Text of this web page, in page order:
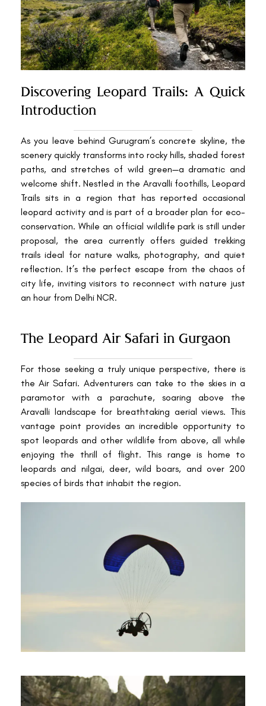
Discovering Leopard Trails: A Quick
Introduction
As you leave behind Gurugram’s concrete skyline, the
scenery quickly transforms into rocky hills, shaded forest
paths, and stretches of wild green—a dramatic and
welcome shift. Nestled in the Aravalli foothills, Leopard
Trails sits in a region that has reported occasional
leopard activity and is part of a broader plan for eco-
conservation. While an official wildlife park is still under
proposal, the area currently offers guided trekking
trails ideal for nature walks, photography, and quiet
reflection. It’s the perfect escape from the chaos of
city life, inviting visitors to reconnect with nature just
an hour from Delhi NCR.
The Leopard Air Safari in Gurgaon
For those seeking a truly unique perspective, there is
the Air Safari. Adventurers can take to the skies in a
paramotor with a parachute, soaring above the
Aravalli landscape for breathtaking aerial views. This
vantage point provides an incredible opportunity to
spot leopards and other wildlife from above, all while
enjoying the thrill of flight. This range is home to
leopards and nilgai, deer, wild boars, and over 200
species of birds that inhabit the region.